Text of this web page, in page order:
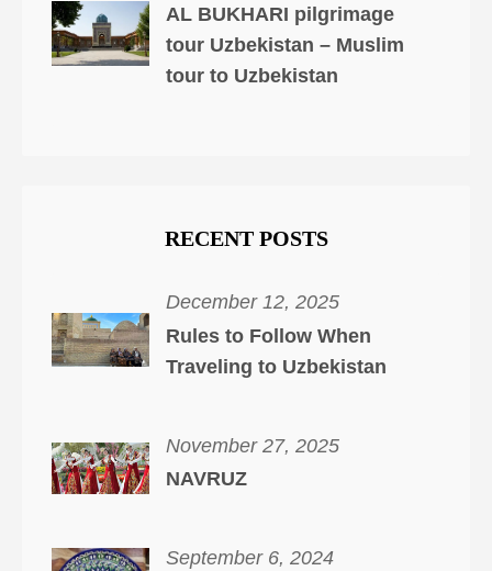
AL BUKHARI pilgrimage
tour Uzbekistan – Muslim
tour to Uzbekistan
RECENT POSTS
December 12, 2025
Rules to Follow When
Traveling to Uzbekistan
November 27, 2025
NAVRUZ
September 6, 2024